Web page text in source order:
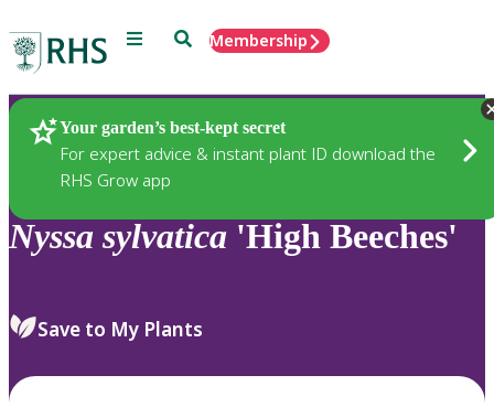
Menu SearchMembership
Your garden’s best-kept secret
For expert advice & instant plant ID download the
RHS Grow app
Plants
Nyssa sylvatica 'High Beeches'
Save to My Plants